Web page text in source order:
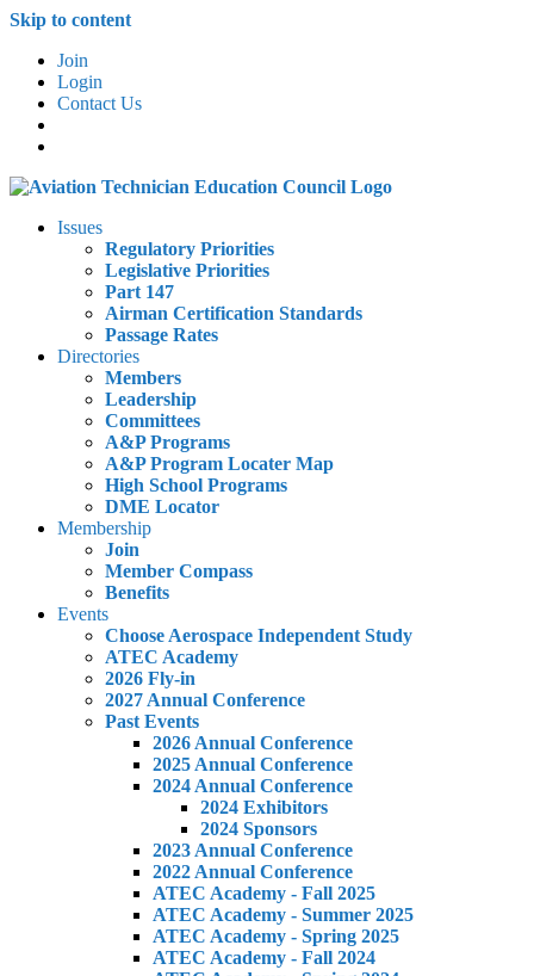
Skip to content
Join
Login
Contact Us
Issues
Regulatory Priorities
Legislative Priorities
Part 147
Airman Certification Standards
Passage Rates
Directories
Members
Leadership
Committees
A&P Programs
A&P Program Locater Map
High School Programs
DME Locator
Membership
Join
Member Compass
Benefits
Events
Choose Aerospace Independent Study
ATEC Academy
2026 Fly-in
2027 Annual Conference
Past Events
2026 Annual Conference
2025 Annual Conference
2024 Annual Conference
2024 Exhibitors
2024 Sponsors
2023 Annual Conference
2022 Annual Conference
ATEC Academy - Fall 2025
ATEC Academy - Summer 2025
ATEC Academy - Spring 2025
ATEC Academy - Fall 2024